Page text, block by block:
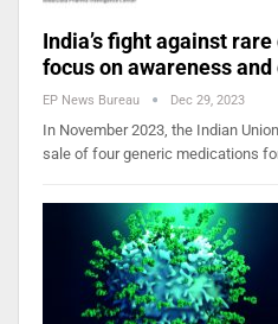
India’s fight against
focus on awareness
EP News Bureau Dec 29, 2023
In November 2023, the Indian
sale of four generic medications